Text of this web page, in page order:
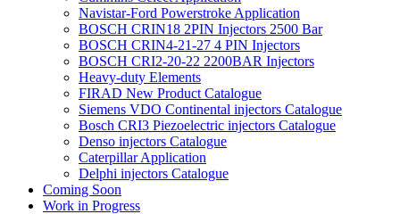
Navistar-Ford Powerstroke Application
BOSCH CRIN18 2PIN Injectors 2500 Bar
BOSCH CRIN4-21-27 4 PIN Injectors
BOSCH CRI2-20-22 2200BAR Injectors
Heavy-duty Elements
FIRAD New Product Catalogue
Siemens VDO Continental injectors Catalogue
Bosch CRI3 Piezoelectric injectors Catalogue
Denso injectors Catalogue
Caterpillar Application
Delphi injectors Catalogue
Coming Soon
Work in Progress